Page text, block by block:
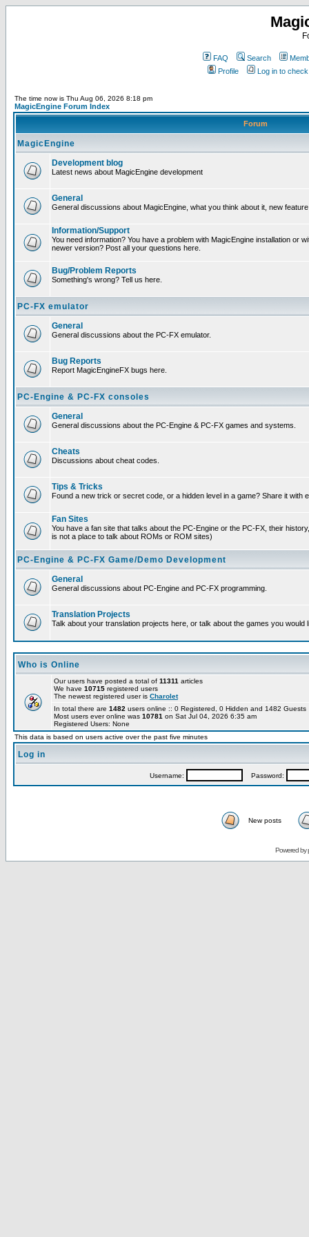
FAQ Search
Profile
Log in to
The time now is Thu Aug 06, 2026 8:18 pm
MagicEngine Forum Index
Forum
MagicEngine
Development blog
Latest news about MagicEngine development
General
General discussions about MagicEngine, what you think about it, new
Information/Support
You need information? You have a problem with MagicEngine installation or
newer version? Post all your questions here.
Bug/Problem Reports
Something's wrong? Tell us here.
PC-FX emulator
General
General discussions about the PC-FX emulator.
Bug Reports
Report MagicEngineFX bugs here.
PC-Engine & PC-FX consoles
General
General discussions about the PC-Engine & PC-FX games and systems.
Cheats
Discussions about cheat codes.
Tips & Tricks
Found a new trick or secret code, or a hidden level in a game? Share it with
Fan Sites
You have a fan site that talks about the PC-Engine or the PC-FX, their
is not a place to talk about ROMs or ROM sites)
PC-Engine & PC-FX Game/Demo Development
General
General discussions about PC-Engine and PC-FX programming.
Translation Projects
Talk about your translation projects here, or talk about the games you would
Who is Online
Our users have posted a total of 11311 articles
We have 10715 registered users
The newest registered user is Charolet
In total there are 1482 users online :: 0 Registered, 0 Hidden and 1482
Most users ever online was 10781 on Sat Jul 04, 2026 6:35 am
Registered Users: None
This data is based on users active over the past five minutes
Log in
Username: Password:
New posts
Powered by